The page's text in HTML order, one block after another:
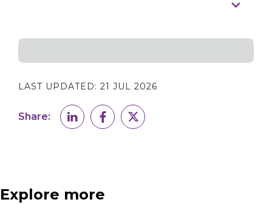
LAST UPDATED: 21 JUL 2026
Share:
Explore more